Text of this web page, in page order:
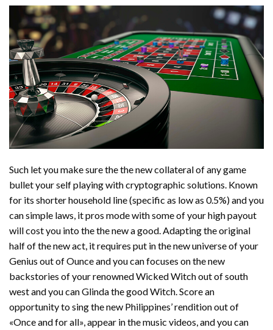
Such let you make sure the the new collateral of any game
bullet your self playing with cryptographic solutions. Known
for its shorter household line (specific as low as 0.5%) and you
can simple laws, it pros mode with some of your high payout
will cost you into the the new a good. Adapting the original
half of the new act, it requires put in the new universe of your
Genius out of Ounce and you can focuses on the new
backstories of your renowned Wicked Witch out of south
west and you can Glinda the good Witch. Score an
opportunity to sing the new Philippines’ rendition out of
«Once and for all», appear in the music videos, and you can